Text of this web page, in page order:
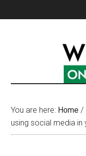
You are here: Home /
using social media in